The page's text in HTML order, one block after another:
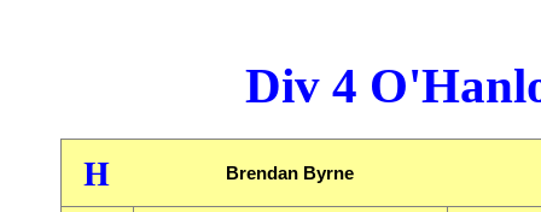
Div 4
H Brendan Byrne